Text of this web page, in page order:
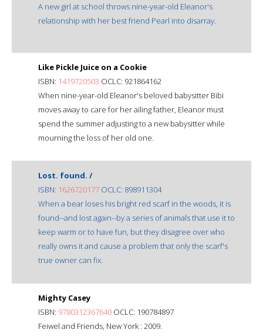
A new girl at school throws nine-year-old Eleanor's
relationship with her best friend Pearl into disarray.
Like Pickle Juice on a Cookie
ISBN: 1419720503 OCLC: 921864162
When nine-year-old Eleanor's beloved babysitter Bibi
moves away to care for her ailing father, Eleanor must
spend the summer adjusting to a new babysitter while
mourning the loss of her old one.
Lost. found. /
ISBN: 1626720177 OCLC: 898911304
When a bear loses his bright red scarf in the woods, it is
found--and lost again--by a series of animals that use it to
keep warm or to have fun, but they disagree over who
really owns it and cause a problem that only the scarf's
true owner can fix.
Mighty Casey
ISBN: 9780312367640 OCLC: 190784897
Feiwel and Friends, New York : 2009.